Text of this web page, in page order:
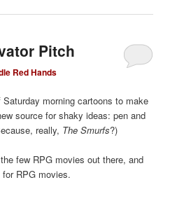
Pitch
Red Hands
morning cartoons to make
source for shaky ideas: pen and
really, The Smurfs?)
few RPG movies out there, and
RPG movies.